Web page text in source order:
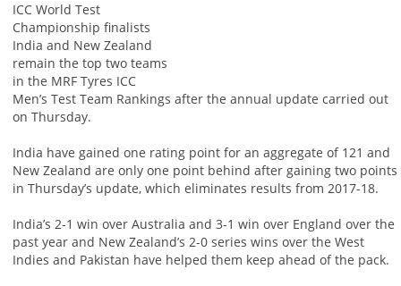
ICC World Test
Championship finalists
India and New Zealand
remain the top two teams
in the MRF Tyres ICC
Men’s Test Team Rankings after the annual update carried out
on Thursday.
India have gained one rating point for an aggregate of 121 and
New Zealand are only one point behind after gaining two points
in Thursday’s update, which eliminates results from 2017-18.
India’s 2-1 win over Australia and 3-1 win over England over the
past year and New Zealand’s 2-0 series wins over the West
Indies and Pakistan have helped them keep ahead of the pack.